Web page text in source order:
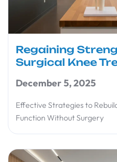
Regaining
Surgical Knee
December 5, 2025
Effective Strategies to
Function Without Surgery